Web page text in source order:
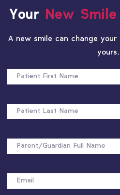
Your New Smile
A new smile can change
yours.
FIRST
LAST
NAME